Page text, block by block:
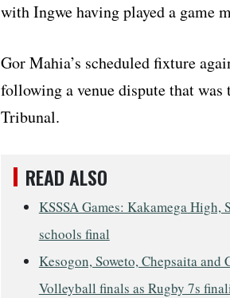
with Ingwe having played a game
Gor Mahia’s scheduled fixture
following a venue dispute that was
Tribunal.
READ ALSO
KSSSA Games: Kakamega
schools final
Kesogon, Soweto, Chepsaita and
Volleyball finals as Rugby 7s